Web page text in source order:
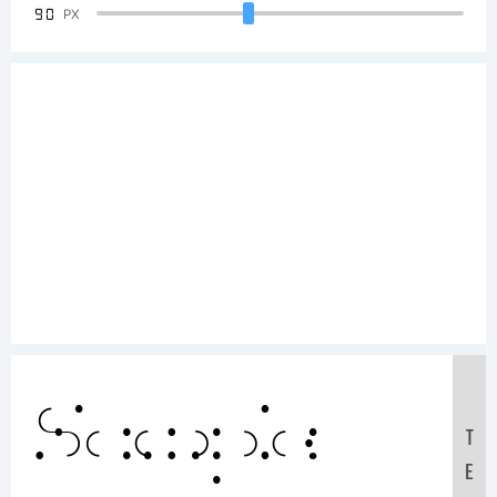
90 PX
Sample
T
E